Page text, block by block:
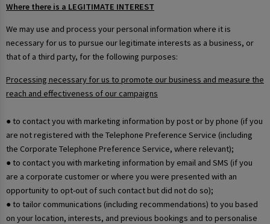
Where there is a LEGITIMATE INTEREST
We may use and process your personal information where it is
necessary for us to pursue our legitimate interests as a business, or
that of a third party, for the following purposes:
Processing necessary for us to promote our business and measure the
reach and effectiveness of our campaigns
● to contact you with marketing information by post or by phone (if you
are not registered with the Telephone Preference Service (including
the Corporate Telephone Preference Service, where relevant);
● to contact you with marketing information by email and SMS (if you
are a corporate customer or where you were presented with an
opportunity to opt-out of such contact but did not do so);
● to tailor communications (including recommendations) to you based
on your location, interests, and previous bookings and to personalise